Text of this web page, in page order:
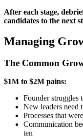
After each stage,
candidates to the next
Managing
The Common
$1M to $2M pains:
Founder struggles
New leaders need
Processes that
Communication
ten